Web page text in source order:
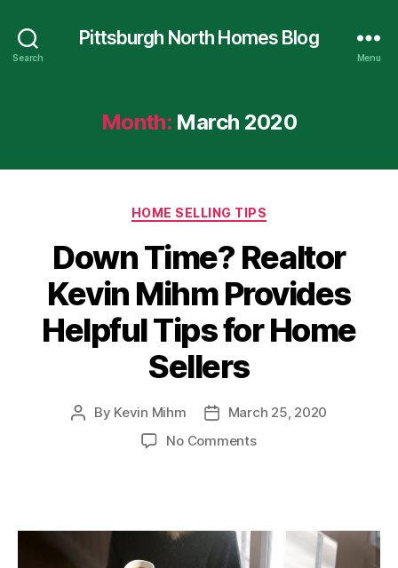
Search
Pittsburgh North Homes Blog
Menu
Month: March 2020
Categories
HOME SELLING TIPS
Down Time? Realtor
Kevin Mihm Provides
Helpful Tips for Home
Sellers
Post
By Kevin Mihm
PostMarch 25, 2020
No Commentson
Mihm
Provides